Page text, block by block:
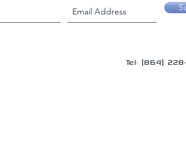
Tel: (864)